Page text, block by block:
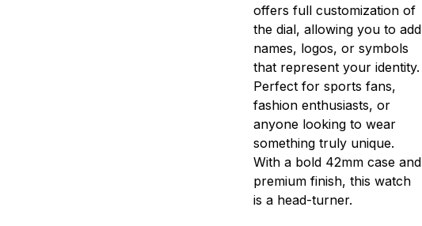
offers full customization of
the dial, allowing you to add
names, logos, or symbols
that represent your identity.
Perfect for sports fans,
fashion enthusiasts, or
anyone looking to wear
something truly unique.
With a bold 42mm case and
premium finish, this watch
is a head-turner.